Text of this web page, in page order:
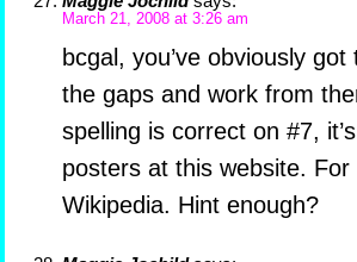
March 21, 2008 at 3:26 am
bcgal, you’ve obviously
the gaps and work from
spelling is correct on #7,
posters at this website.
Wikipedia. Hint enough?